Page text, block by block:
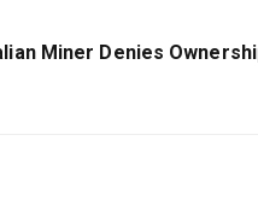
Miner Denies